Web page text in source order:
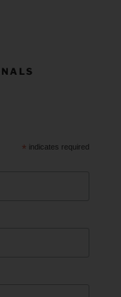
* indicates required